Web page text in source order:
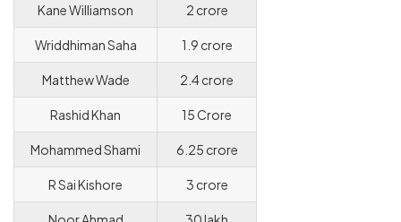
Kane Williamson 2 crore
Wriddhiman Saha 1.9 crore
Matthew Wade 2.4 crore
Rashid Khan 15 Crore
Mohammed Shami 6.25 crore
R Sai Kishore 3 crore